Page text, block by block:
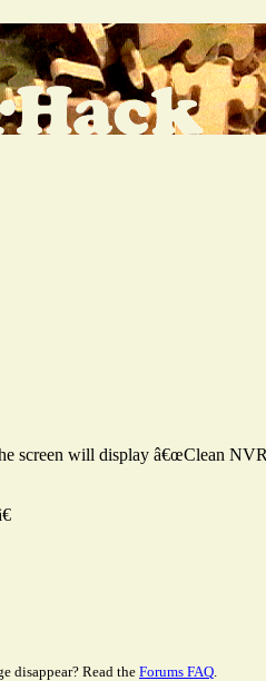
screen will display â€œClean
disappear? Read the Forums FAQ